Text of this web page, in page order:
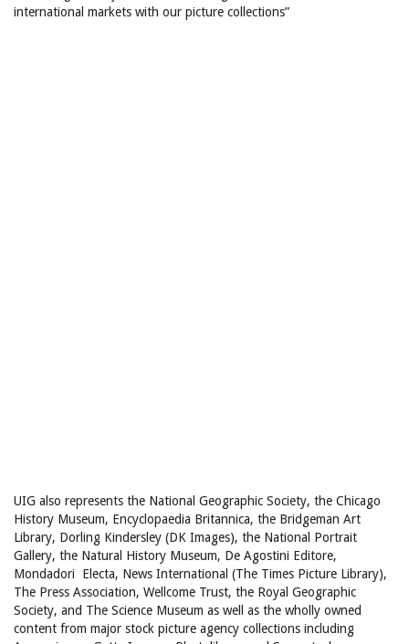
international markets with our picture collections”
UIG also represents the National Geographic Society, the Chicago
History Museum, Encyclopaedia Britannica, the Bridgeman Art
Library, Dorling Kindersley (DK Images), the National Portrait
Gallery, the Natural History Museum, De Agostini Editore,
Mondadori Electa, News International (The Times Picture Library),
The Press Association, Wellcome Trust, the Royal Geographic
Society, and The Science Museum as well as the wholly owned
content from major stock picture agency collections including